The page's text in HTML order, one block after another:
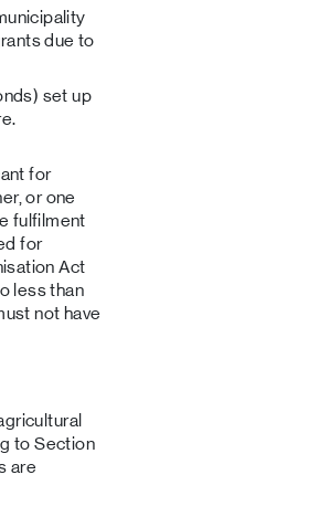
due to
set up
for
or one
fulfilment
for
Act
less than
not have
to Section
are